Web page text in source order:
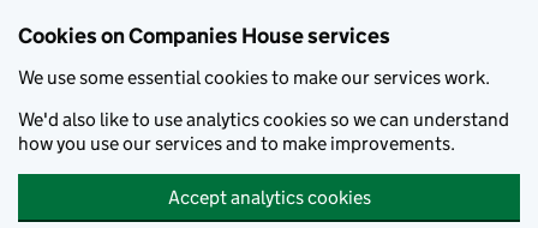
Cookies on Companies House services
We use some essential cookies to make our services work.
We'd also like to use analytics cookies so we can understand
how you use our services and to make improvements.
Accept analytics cookies